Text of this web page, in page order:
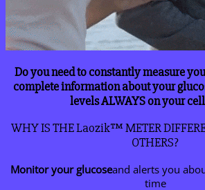
Do you need to constantly measure
complete information about your
levels ALWAYS on your
WHY IS THE Laozik™ METER
OTHERS?
Monitor your glucoseand alerts you
time